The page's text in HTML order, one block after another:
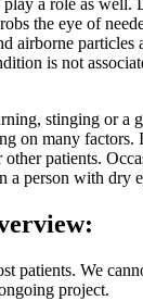
a role as well.
the eye of
airborne particles
is not
stinging or a
on many
patients.
a person with dry
patients. We
project.